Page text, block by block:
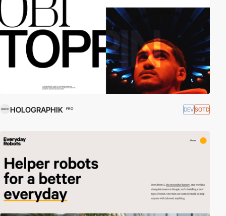
HOLOGRAPHIK PRO DEVSOTD